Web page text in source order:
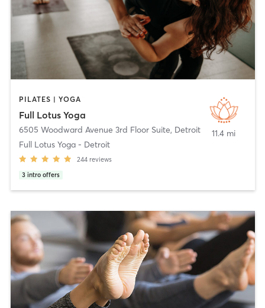
PILATES | YOGA
Full Lotus Yoga
6505 Woodward Avenue 3rd Floor Suite, Detroit
Full Lotus Yoga - Detroit
244 reviews
3 intro offers
11.4 mi